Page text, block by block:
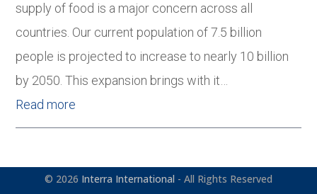
supply of food is a major concern across all
countries. Our current population of 7.5 billion
people is projected to increase to nearly 10 billion
by 2050. This expansion brings with it…
Read more
© 2026 Interra International - All Rights Reserved